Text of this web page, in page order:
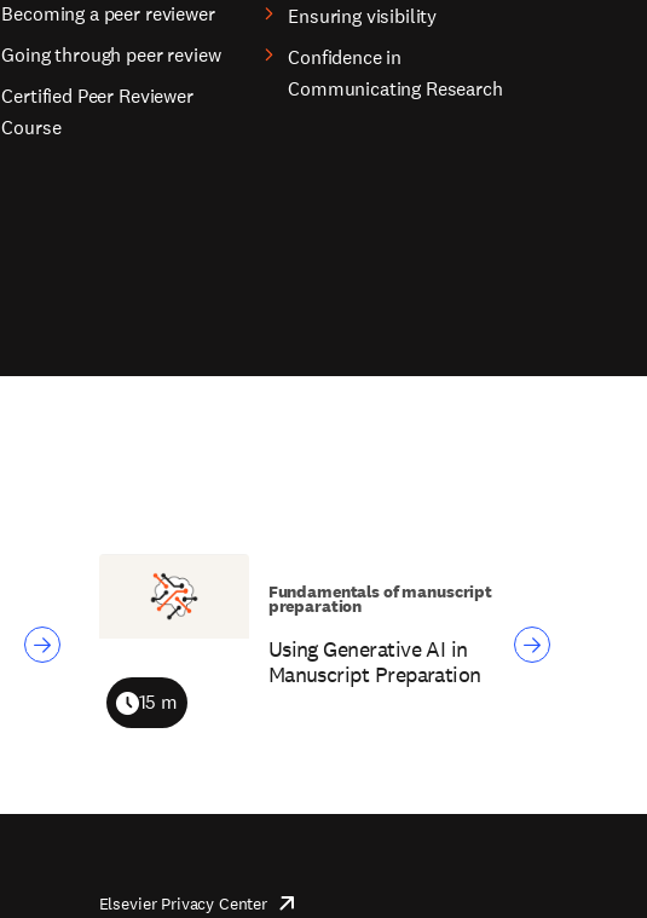
Becoming a peer reviewer
Going through peer review
Certified Peer Reviewer
Course
Ensuring visibility
Confidence in
Communicating Research
Using Generative AI in
Manuscript Preparation
Duration
15 m
Fundamentals of manuscript
preparation
Elsevier Privacy Centeropens